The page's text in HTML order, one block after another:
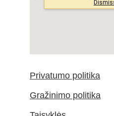
Privatumo politika
Gražinimo politika